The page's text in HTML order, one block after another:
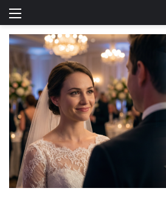
Menu